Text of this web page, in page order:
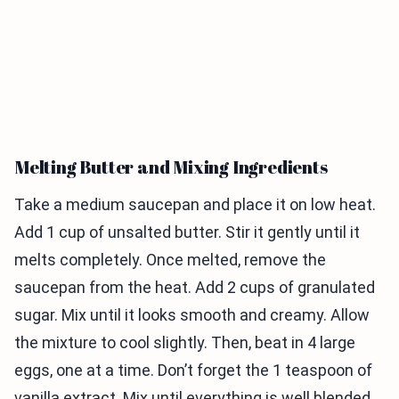
Melting Butter and Mixing Ingredients
Take a medium saucepan and place it on low heat.
Add 1 cup of unsalted butter. Stir it gently until it
melts completely. Once melted, remove the
saucepan from the heat. Add 2 cups of granulated
sugar. Mix until it looks smooth and creamy. Allow
the mixture to cool slightly. Then, beat in 4 large
eggs, one at a time. Don’t forget the 1 teaspoon of